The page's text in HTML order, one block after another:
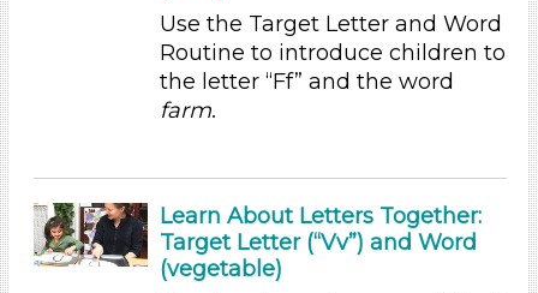
Indoor/Outdoor
Indoor (33)
Outdoor (3)
Use the Target Letter and Word
Routine to introduce children to
the letter “Ff” and the word
farm.
Learn About Letters Together:
Target Letter (“Vv”) and Word
(vegetable)